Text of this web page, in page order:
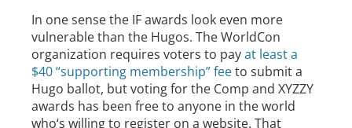
In one sense the IF awards look even more
vulnerable than the Hugos. The WorldCon
organization requires voters to payat least a
$40 “supporting membership” feeto submit a
Hugo ballot, but voting for the Comp and XYZZY
awards has been free to anyone in the world
who‘s willing to register on a website. That